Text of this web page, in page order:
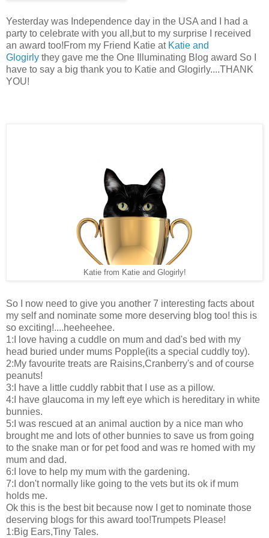
Yesterday was Independence day in the USA and I had a
party to celebrate with you all,but to my surprise I received
an award too!From my Friend Katie at Katie and
Glogirly they gave me the One Illuminating Blog award So I
have to say a big thank you to Katie and Glogirly....THANK
YOU!
Katie from Katie and Glogirly!
So I now need to give you another 7 interesting facts about
my self and nominate some more deserving blog too! this is
so exciting!....heeheehee.
1:I love having a cuddle on mum and dad's bed with my
head buried under mums Popple(its a special cuddly toy).
2:My favourite treats are Raisins,Cranberry's and of course
peanuts!
3:I have a little cuddly rabbit that I use as a pillow.
4:I have glaucoma in my left eye which is hereditary in white
bunnies.
5:I was rescued at an animal auction by a nice man who
brought me and lots of other bunnies to save us from going
to the snake man or for pet food and was re homed with my
mum and dad.
6:I love to help my mum with the gardening.
7:I don't normally like going to the vets but its ok if mum
holds me.
Ok this is the best bit because now I get to nominate those
deserving blogs for this award too!Trumpets Please!
1:Big Ears,Tiny Tales.